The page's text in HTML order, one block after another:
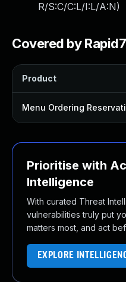
R/S:C/C:L/I:L/A:N)
Covered by Rapid7
Product
Menu Ordering
Prioritise with
Intelligence
With curated Threat
vulnerabilities truly put
matters most, and act
EXPLORE